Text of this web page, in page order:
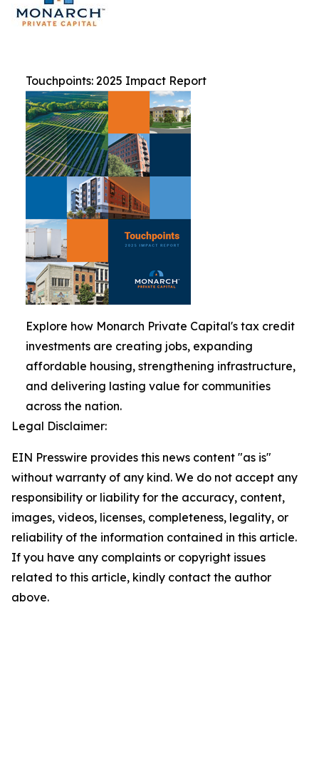
Touchpoints: 2025 Impact Report
Explore how Monarch Private Capital's tax credit
investments are creating jobs, expanding
affordable housing, strengthening infrastructure,
and delivering lasting value for communities
across the nation.
Legal Disclaimer:
EIN Presswire provides this news content "as is"
without warranty of any kind. We do not accept any
responsibility or liability for the accuracy, content,
images, videos, licenses, completeness, legality, or
reliability of the information contained in this article.
If you have any complaints or copyright issues
related to this article, kindly contact the author
above.